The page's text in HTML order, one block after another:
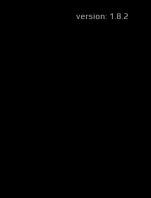
version: 1.8.2